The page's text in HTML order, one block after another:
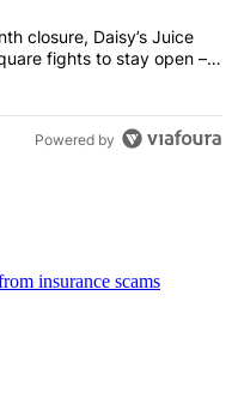
a five-month closure,
closure, Daisy’s Juice
fights to stay open –
Powered by
insurance scams